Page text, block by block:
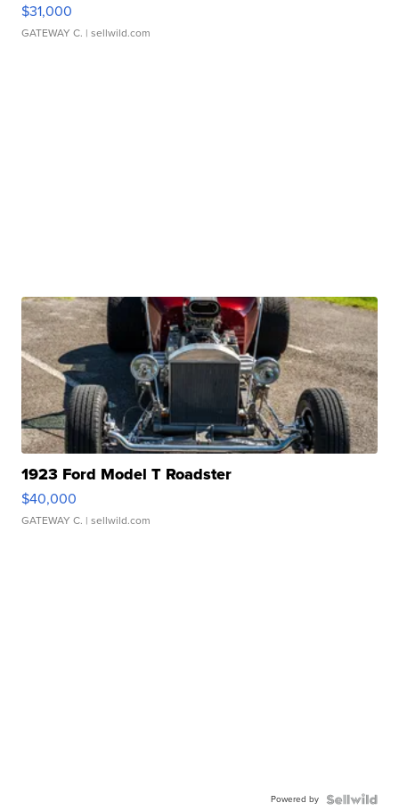
$31,000
GATEWAY C. | sellwild.com
1923 Ford Model T Roadster
$40,000
GATEWAY C. | sellwild.com
Powered by